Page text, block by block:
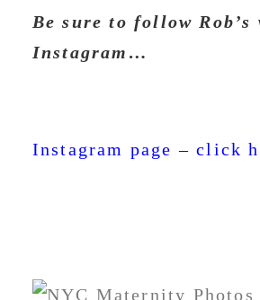
Be sure to follow Rob’s
Instagram…
Instagram page – click